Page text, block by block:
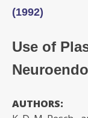
(1992)
Use of
AUTHORS: